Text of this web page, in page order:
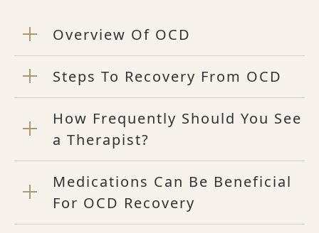
Overview Of OCD
Steps To Recovery From OCD
How Frequently Should You See
a Therapist?
Medications Can Be Beneficial
For OCD Recovery